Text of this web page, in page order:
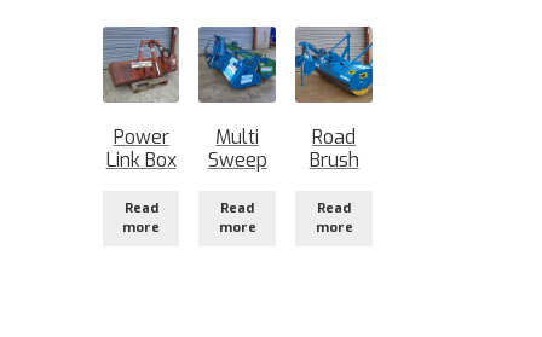
Power
Link Box
Read
more
Multi
Sweep
Read
more
Road
Brush
Read
more